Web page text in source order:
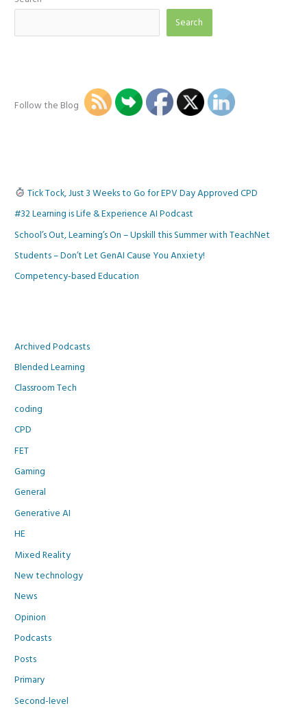
Search
Follow the Blog
Tick Tock, Just 3 Weeks to Go for EPV Day Approved CPD
#32 Learning is Life & Experience AI Podcast
School’s Out, Learning’s On – Upskill this Summer with TeachNet
Students – Don’t Let GenAI Cause You Anxiety!
Competency-based Education
Archived Podcasts
Blended Learning
Classroom Tech
coding
CPD
FET
Gaming
General
Generative AI
HE
Mixed Reality
New technology
News
Opinion
Podcasts
Posts
Primary
Second-level